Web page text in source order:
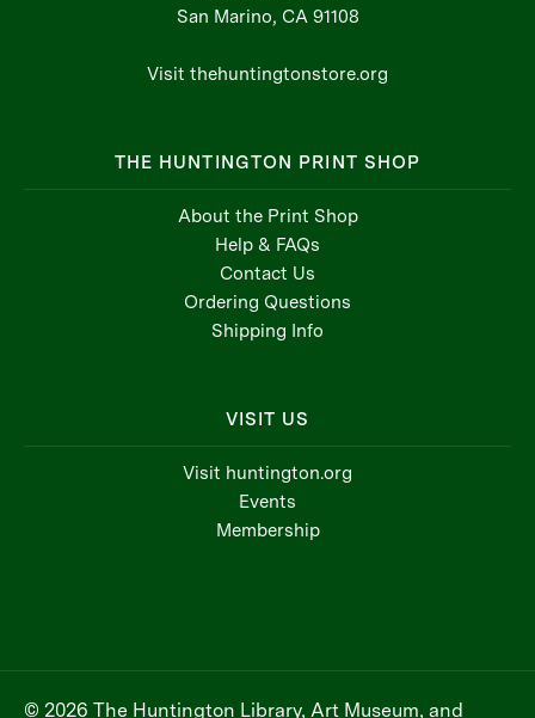
San Marino, CA 91108
Visit thehuntingtonstore.org
THE HUNTINGTON PRINT SHOP
About the Print Shop
Help & FAQs
Contact Us
Ordering Questions
Shipping Info
VISIT US
Visit huntington.org
Events
Membership
© 2026 The Huntington Library, Art Museum, and